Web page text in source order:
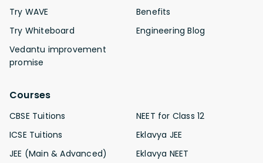
Try WAVE
Try Whiteboard
Vedantu improvement
promise
Benefits
Engineering Blog
Courses
CBSE Tuitions
ICSE Tuitions
JEE (Main & Advanced)
NEET for Class 12
Eklavya JEE
Eklavya NEET